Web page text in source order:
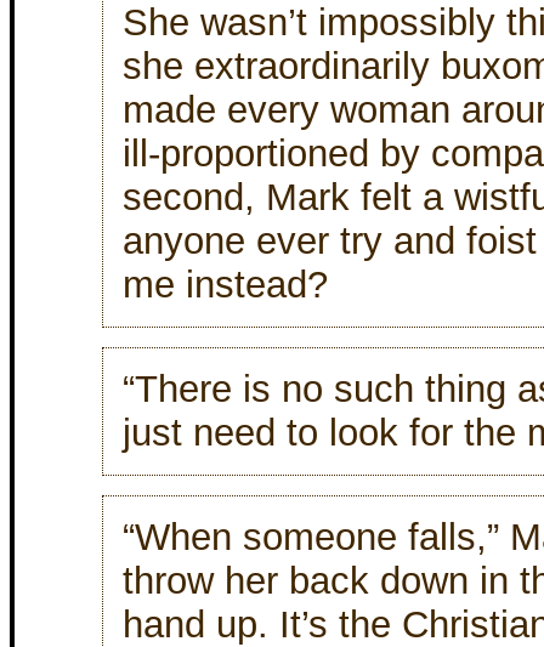
She wasn’t impossibly
she extraordinarily
made every woman
ill-proportioned by
second, Mark felt a
anyone ever try and
me instead?
“There is no such thing
just need to look for the
“When someone falls,”
throw her back down in
hand up. It’s the